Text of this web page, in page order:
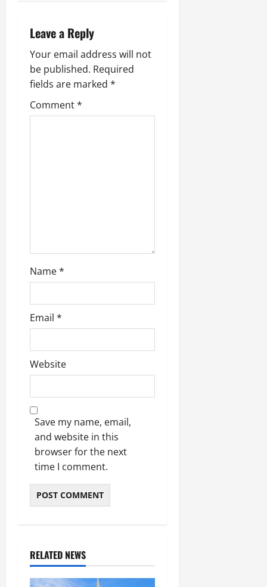
a
v
i
g
Leave a Reply
Your email address will not
be published. Required
fields are marked *
Comment*
Name*
Email *
Website
Save my name, email,
and website in this
browser for the next
time I comment.
RELATED NEWS